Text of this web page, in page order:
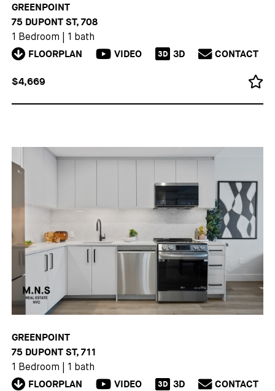
GREENPOINT
75 DUPONT ST, 708
1 Bedroom 1 bath
FLOORPLAN VIDEO 3D 3D CONTACT
$4,669
GREENPOINT
75 DUPONT ST, 711
1 Bedroom 1 bath
FLOORPLAN VIDEO 3D 3D CONTACT